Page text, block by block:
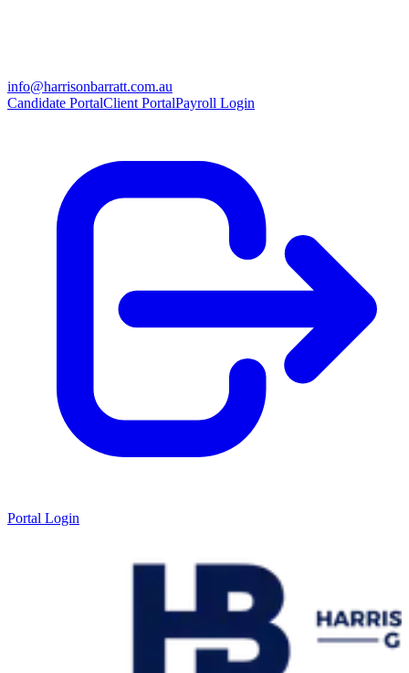
info@harrisonbarratt.com.au
Candidate PortalClient PortalPayroll Login
Portal Login